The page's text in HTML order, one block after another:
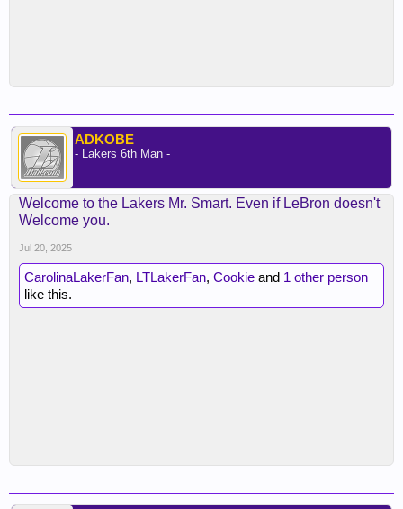
ADKOBE
- Lakers 6th Man -
Welcome to the Lakers Mr. Smart. Even if LeBron doesn't
Welcome you.
Jul 20, 2025
CarolinaLakerFan, LTLakerFan, Cookie and 1 other person
like this.